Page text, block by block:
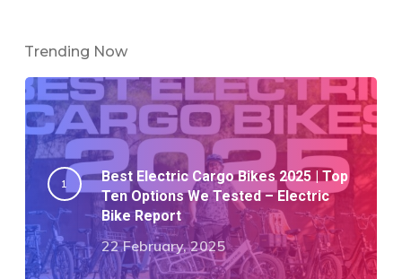
Trending Now
Best Electric Cargo Bikes 2025 | Top
Ten Options We Tested – Electric
Bike Report
22 February, 2025